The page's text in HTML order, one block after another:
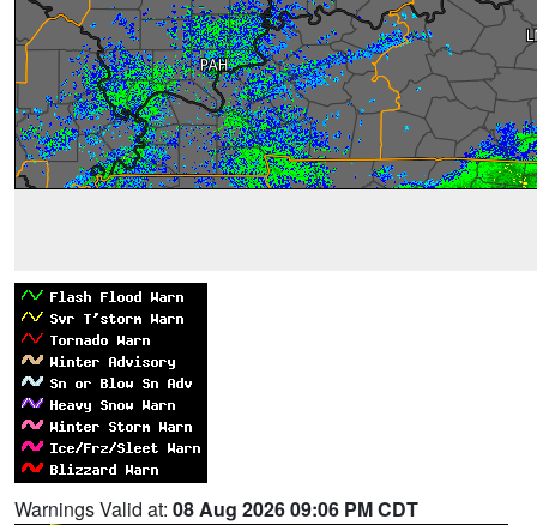
Warnings Valid at: 08 Aug 2026 09:06 PM CDT